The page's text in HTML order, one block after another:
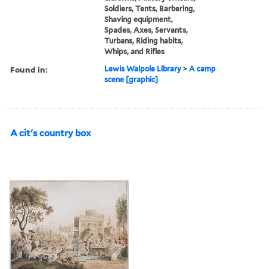
Soldiers, Tents, Barbering,
Shaving equipment,
Spades, Axes, Servants,
Turbans, Riding habits,
Whips, and Rifles
Found in: Lewis Walpole Library >A camp
scene [graphic]
A cit's country box